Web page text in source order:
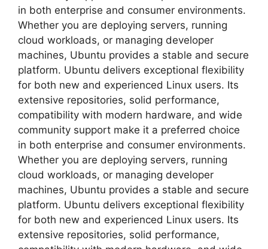
in both enterprise and consumer environments.
Whether you are deploying servers, running
cloud workloads, or managing developer
machines, Ubuntu provides a stable and secure
platform. Ubuntu delivers exceptional flexibility
for both new and experienced Linux users. Its
extensive repositories, solid performance,
compatibility with modern hardware, and wide
community support make it a preferred choice
in both enterprise and consumer environments.
Whether you are deploying servers, running
cloud workloads, or managing developer
machines, Ubuntu provides a stable and secure
platform. Ubuntu delivers exceptional flexibility
for both new and experienced Linux users. Its
extensive repositories, solid performance,